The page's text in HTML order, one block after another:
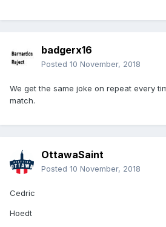
badgerx16
Posted 10 November, 2018
We get the same joke on repeat every
match.
OttawaSaint
Posted 10 November, 2018
Cedric
Hoedt